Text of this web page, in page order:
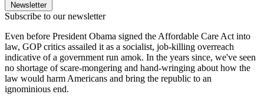
Newsletter
Subscribe to our newsletter
Even before President Obama signed the Affordable Care Act into
law, GOP critics assailed it as a socialist, job-killing overreach
indicative of a government run amok. In the years since, we've seen
no shortage of scare-mongering and hand-wringing about how the
law would harm Americans and bring the republic to an
ignominious end.